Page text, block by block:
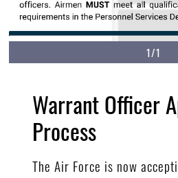
1/1
Warrant Officer
Process
The Air Force is now